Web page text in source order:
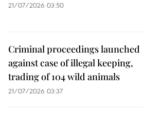
21/07/2026 03:50
Criminal proceedings launched
against case of illegal keeping,
trading of 104 wild animals
21/07/2026 03:37